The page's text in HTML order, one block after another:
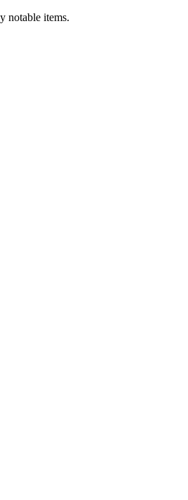
notable items.